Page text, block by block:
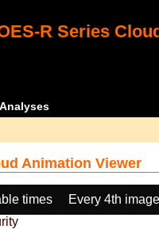
R Series
Analyses
Animation Viewer
times
Every 4th